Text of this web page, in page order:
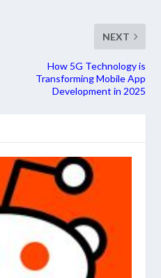
NEXT
How 5G Technology is
Transforming Mobile App
Development in 2025